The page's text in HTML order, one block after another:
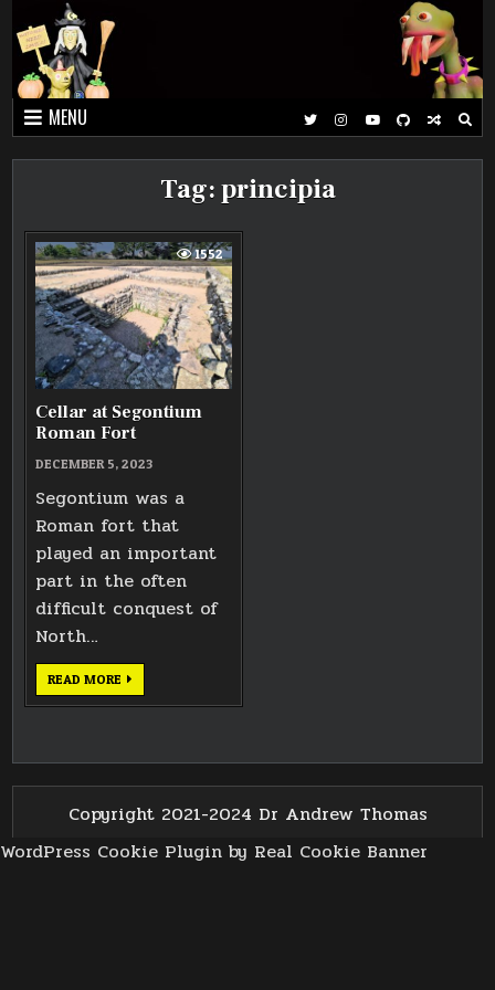
to
content
MENU
Tag:principia
1552
Cellar at Segontium
Roman Fort
DECEMBER 5, 2023
Segontium was a
Roman fort that
played an important
part in the often
difficult conquest of
North…
READ MORE CELLAR
SEGONTIUM
Copyright 2021-2024 Dr Andrew Thomas
WordPress Cookie Plugin by Real Cookie Banner